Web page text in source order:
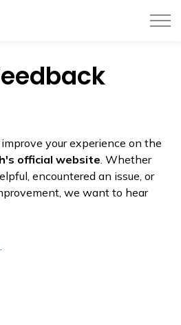
your experience on the
official website. Whether
encountered an issue, or
we want to hear